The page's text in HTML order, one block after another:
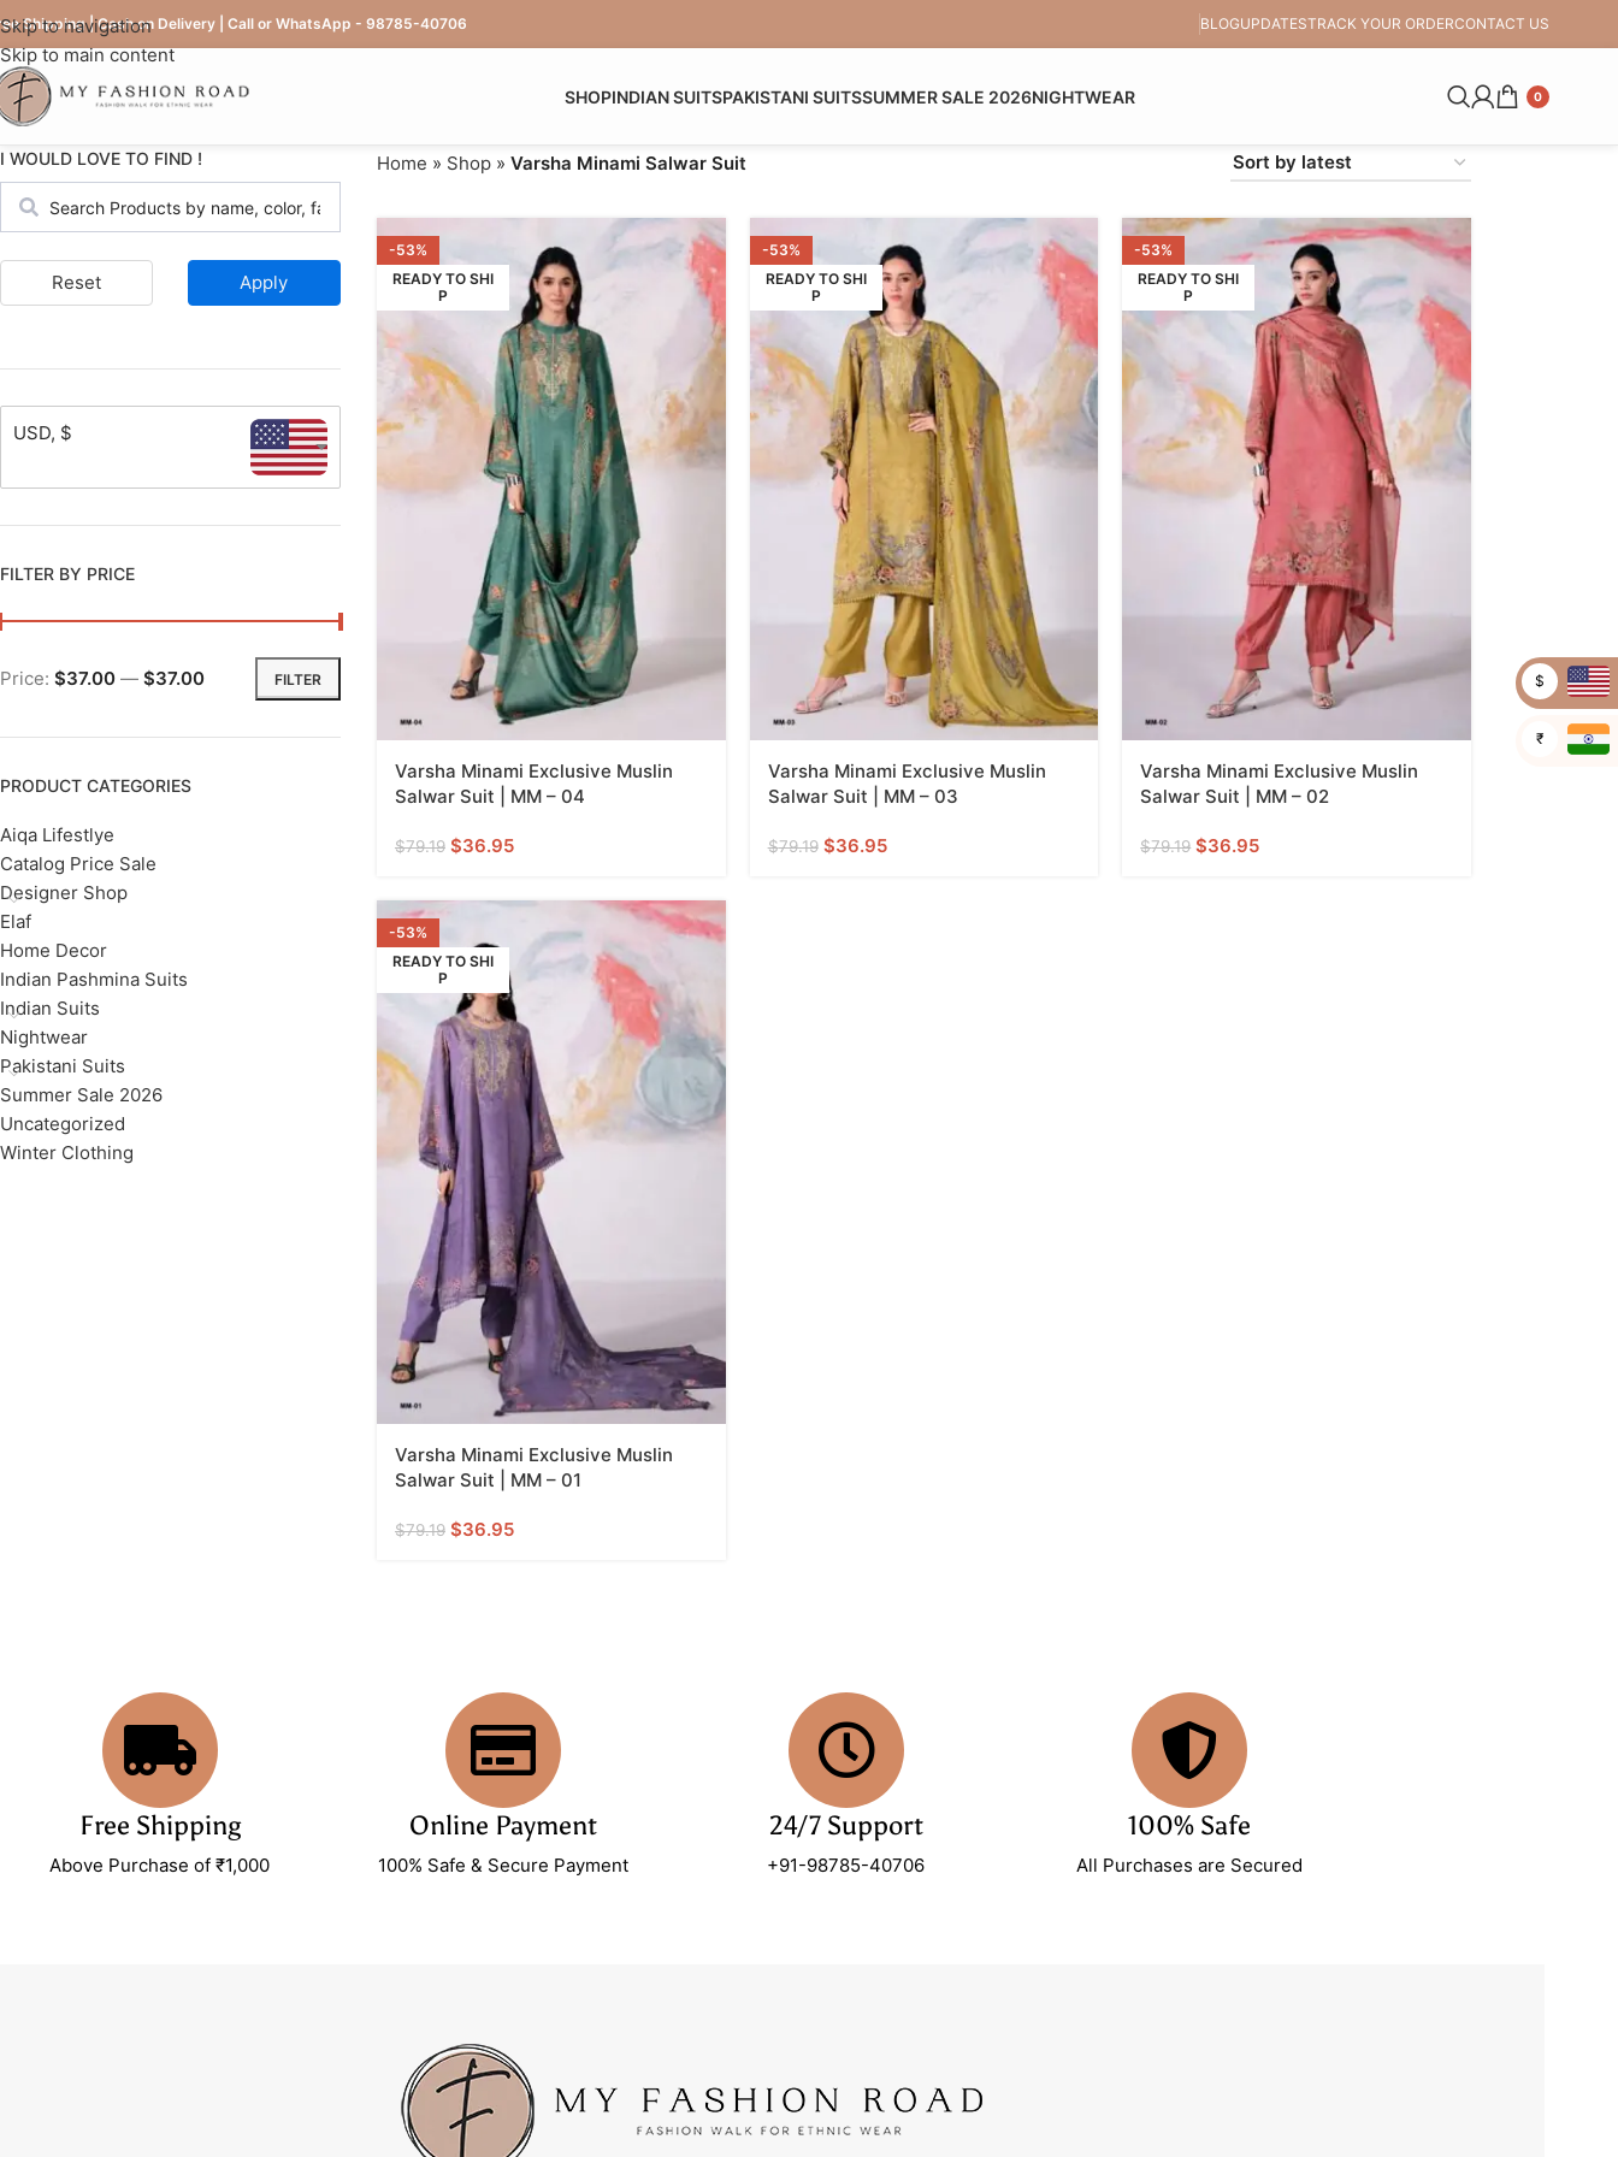
Skip to navigation
Skip to main content
Shipping | Cash on Delivery | Call or WhatsApp - 98785-40706 BLOGUPDATESTRACK YOUR ORDERCONTACT US
SHOPINDIAN SUITSPAKISTANI SUITSSUMMER SALE 2026NIGHTWEAR 0
I WOULD LOVE TO FIND !
Apply
Reset
USD, $
FILTER BY PRICE
FILTER
Price: $37.00 — $37.00
PRODUCT CATEGORIES
Aiqa Lifestlye
Catalog Price Sale
Designer Shop
Elaf
Home Decor
Indian Pashmina Suits
Indian Suits
Nightwear
Pakistani Suits
Summer Sale 2026
Uncategorized
Winter Clothing
Home » Shop» Varsha Minami Salwar Suit
-53%
READY TO SHI
P
Varsha Minami Exclusive Muslin
Salwar Suit | MM – 04
$79.19 $36.95
-53%
READY TO SHI
P
Varsha Minami Exclusive Muslin
Salwar Suit | MM – 03
$79.19 $36.95
-53%
READY TO SHI
P
Varsha Minami Exclusive Muslin
Salwar Suit | MM – 02
$79.19 $36.95
-53%
READY TO SHI
P
Varsha Minami Exclusive Muslin
Salwar Suit | MM – 01
$79.19 $36.95
Free Shipping
Above Purchase of ₹1,000
Online Payment
100% Safe & Secure Payment
24/7 Support
+91-98785-40706
100% Safe
All Purchases are Secured
$
₹